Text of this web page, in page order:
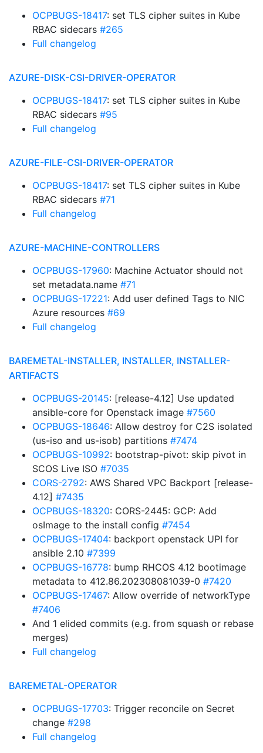
OCPBUGS-18417: set TLS cipher suites in Kube
RBAC sidecars #265
Full changelog
AZURE-DISK-CSI-DRIVER-OPERATOR
OCPBUGS-18417: set TLS cipher suites in Kube
RBAC sidecars #95
Full changelog
AZURE-FILE-CSI-DRIVER-OPERATOR
OCPBUGS-18417: set TLS cipher suites in Kube
RBAC sidecars #71
Full changelog
AZURE-MACHINE-CONTROLLERS
OCPBUGS-17960: Machine Actuator should not
set metadata.name #71
OCPBUGS-17221: Add user defined Tags to NIC
Azure resources #69
Full changelog
BAREMETAL-INSTALLER, INSTALLER, INSTALLER-
ARTIFACTS
OCPBUGS-20145: [release-4.12] Use updated
ansible-core for Openstack image #7560
OCPBUGS-18646: Allow destroy for C2S isolated
(us-iso and us-isob) partitions #7474
OCPBUGS-10992: bootstrap-pivot: skip pivot in
SCOS Live ISO #7035
CORS-2792: AWS Shared VPC Backport [release-
4.12] #7435
OCPBUGS-18320: CORS-2445: GCP: Add
osImage to the install config #7454
OCPBUGS-17404: backport openstack UPI for
ansible 2.10 #7399
OCPBUGS-16778: bump RHCOS 4.12 bootimage
metadata to 412.86.202308081039-0 #7420
OCPBUGS-17467: Allow override of networkType
#7406
And 1 elided commits (e.g. from squash or rebase
merges)
Full changelog
BAREMETAL-OPERATOR
OCPBUGS-17703: Trigger reconcile on Secret
change #298
Full changelog